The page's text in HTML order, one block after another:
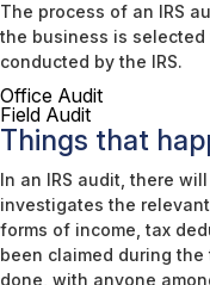
The process of an IRS
the business is
conducted by the IRS.
Office Audit
Field Audit
Things that
In an IRS audit, there
investigates the
forms of income, tax
been claimed during
done, with anyone